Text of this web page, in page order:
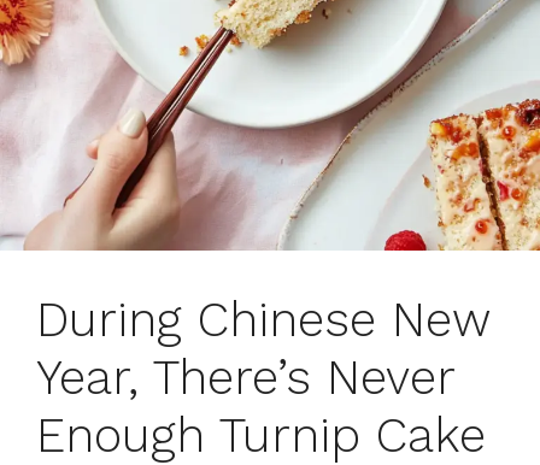
During Chinese New
Year, There’s Never
Enough Turnip Cake